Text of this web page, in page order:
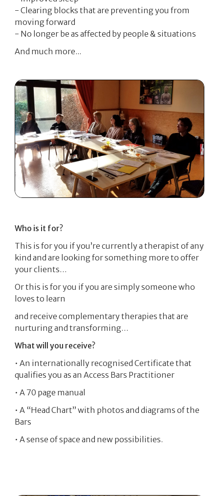
- Clearing blocks that are preventing you from
moving forward
- No longer be as affected by people & situations
And much more...
Who is it for?
This is for you if you’re currently a therapist of any
kind and are looking for something more to offer
your clients…
Or this is for you if you are simply someone who
loves to learn
and receive complementary therapies that are
nurturing and transforming…
What will you receive?
• An internationally recognised Certificate that
qualifies you as an Access Bars Practitioner
• A 70 page manual
• A “Head Chart” with photos and diagrams of the
Bars
• A sense of space and new possibilities.